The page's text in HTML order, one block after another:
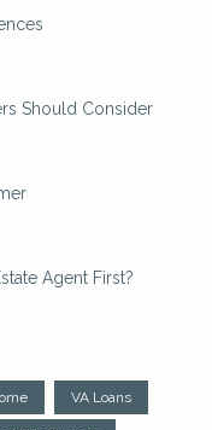
Should Consider
Agent First?
VA Loans